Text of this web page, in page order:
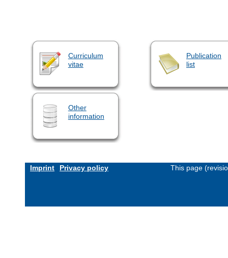
Curriculum
vitae
Publication
list
Other
information
Imprint Privacy policy This page